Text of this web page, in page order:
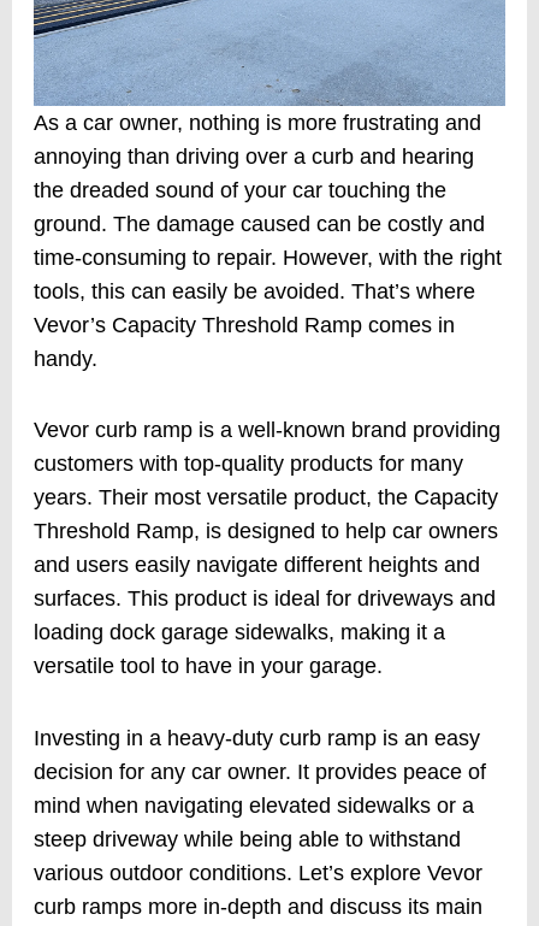
As a car owner, nothing is more frustrating and
annoying than driving over a curb and hearing
the dreaded sound of your car touching the
ground. The damage caused can be costly and
time-consuming to repair. However, with the right
tools, this can easily be avoided. That’s where
Vevor’s Capacity Threshold Ramp comes in
handy.
Vevor curb ramp is a well-known brand providing
customers with top-quality products for many
years. Their most versatile product, the Capacity
Threshold Ramp, is designed to help car owners
and users easily navigate different heights and
surfaces. This product is ideal for driveways and
loading dock garage sidewalks, making it a
versatile tool to have in your garage.
Investing in a heavy-duty curb ramp is an easy
decision for any car owner. It provides peace of
mind when navigating elevated sidewalks or a
steep driveway while being able to withstand
various outdoor conditions. Let’s explore Vevor
curb ramps more in-depth and discuss its main